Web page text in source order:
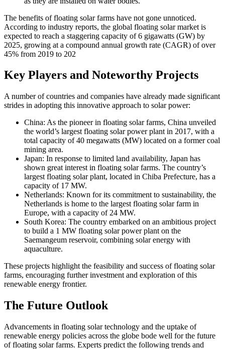
The benefits of floating solar farms have not gone unnoticed.
According to industry reports, the global floating solar market is
expected to reach a staggering capacity of 6 gigawatts (GW) by
2025, growing at a compound annual growth rate (CAGR) of over
45% from 2019 to 202
Key Players and Noteworthy Projects
A number of countries and companies have already made significant
strides in adopting this innovative approach to solar power:
China: As the pioneer in floating solar farms, China unveiled
the world’s largest floating solar power plant in 2017, with a
total capacity of 40 megawatts (MW) located on a former coal
mining area.
Japan: In response to limited land availability, Japan has
shown great interest in floating solar farms. The country’s
largest floating solar plant, located in Chiba Prefecture, has a
capacity of 17 MW.
Netherlands: Known for its commitment to sustainability, the
Netherlands is home to the largest floating solar farm in
Europe, with a capacity of 24 MW.
South Korea: The country embarked on an ambitious project
to build a 1 MW floating solar power plant on the
Saemangeum reservoir, combining solar energy with
aquaculture.
These projects highlight the feasibility and success of floating solar
farms, encouraging further investment and exploration of this
renewable energy frontier.
The Future Outlook
Advancements in floating solar technology and the uptake of
renewable energy policies across the globe bode well for the future
of floating solar farms. Experts predict the following trends and